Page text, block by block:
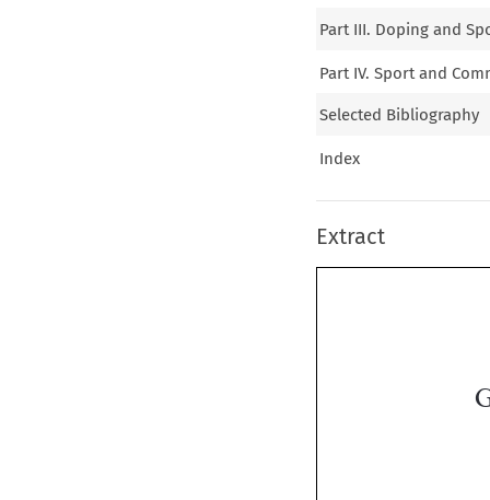
Part III. Doping and
Part IV. Sport and
Selected Bibliography
Index
Extract